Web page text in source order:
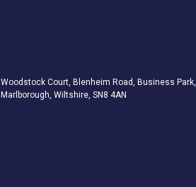
Woodstock Court, Blenheim Road, Business Park,
Marlborough, Wiltshire, SN8 4AN